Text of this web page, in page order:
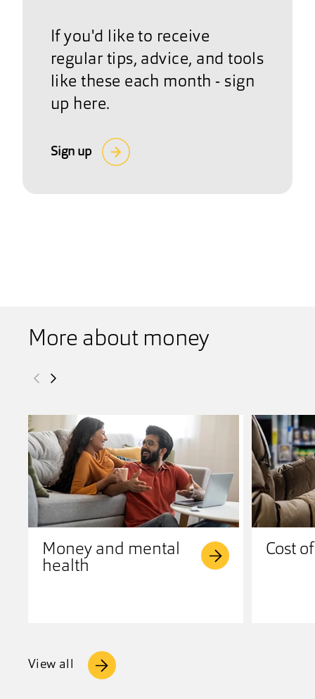
If you'd like to receive
regular tips, advice, and tools
like these each month - sign
up here.
Sign up
More about money
Money and mental
health
Cost
View all